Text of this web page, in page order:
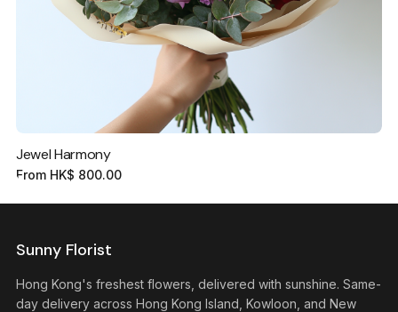
Jewel Harmony
From HK$ 800.00
Sunny Florist
Hong Kong's freshest flowers, delivered with sunshine. Same-
day delivery across Hong Kong Island, Kowloon, and New